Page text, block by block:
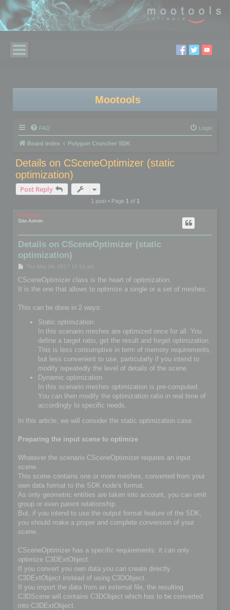
Mootools
FAQ Login
Board index Polygon Cruncher SDK
Details on CSceneOptimizer (static
optimization)
Post Reply
1 post • Page 1of 1
mootools
Site Admin
Details on CSceneOptimizer (static
optimization)
P
s
Thu May 04, 2017 10:10 am
CSceneOptimizer class is the heart of optimization.
It is the one that allows to optimize a single or a set of meshes.
This can be done in 2 ways:
Static optimization:
In this scenario meshes are optimized once for all. You
define a target ratio, get the result and forget optimization.
This is less consumptive in term of memory requirements,
but less convenient to use, particularly if you intend to
modify repeatedly the level of details of the scene.
Dynamic optimization
In this scenario meshes optimization is pre-computed.
You can then modify the optimization ratio in real time of
accordingly to specific needs.
In this article, we will consider the static optimization case.
Preparing the input scene to optimize
Whatever the scenario CSceneOptimizer requires an input
scene.
This scene contains one or more meshes, converted from your
own data format to the SDK node's format.
As only geometric entities are taken into account, you can omit
group or even parent relationship.
But, if you intend to use the output format feature of the SDK,
you should make a proper and complete conversion of your
scene.
CSceneOptimizer has a specific requirements: it can only
optimize C3DExtObject.
If you convert you own data you can create directly
C3DExtObject instead of using C3DObject.
If you import the data from an external file, the resulting
C3DScene will contains C3DObject which has to be converted
into C3DExtObject.